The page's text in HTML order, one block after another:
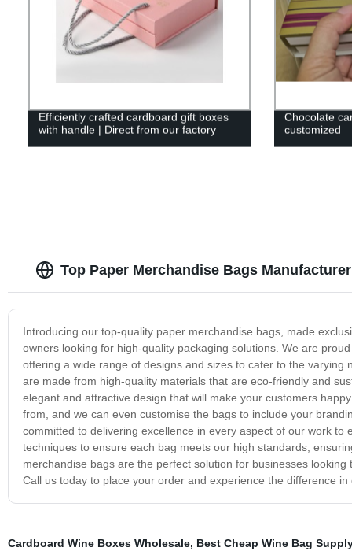
Efficiently crafted cardboard gift boxes
with handle | Direct from our factory
Chocolate
customized
Top Paper Merchandise Bags
Introducing our top-quality paper merchandise bags, made
owners looking for high-quality packaging solutions. We are
offering a wide range of designs and sizes to cater to the
are made from high-quality materials that are eco-friendly and
elegant and attractive design that will make your customers
from, and we can even customise the bags to include your
committed to delivering excellence in every aspect of our work
techniques to ensure each bag meets our high standards,
merchandise bags are the perfect solution for businesses
Call us today to place your order and experience the difference
Cardboard Wine Boxes Wholesale, Best Cheap Wine Bag Supply